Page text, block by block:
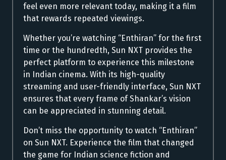
feel even more relevant today, making it a film
that rewards repeated viewings.
Whether you’re watching “Enthiran” for the first
time or the hundredth, Sun NXT provides the
perfect platform to experience this milestone
in Indian cinema. With its high-quality
streaming and user-friendly interface, Sun NXT
ensures that every frame of Shankar’s vision
can be appreciated in stunning detail.
Don’t miss the opportunity to watch “Enthiran”
on Sun NXT. Experience the film that changed
the game for Indian science fiction and